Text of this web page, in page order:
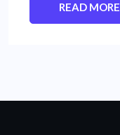
READ MORE